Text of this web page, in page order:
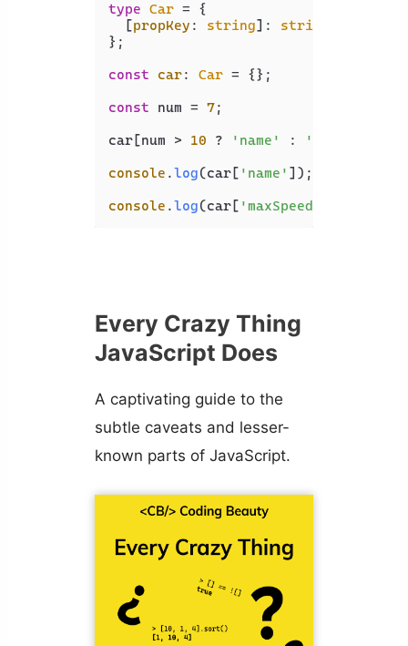
type Car = {
  [
propKey : string]: string
};
const
car: Car = {};
const num = 7;
car[num > 10 ? 'name' : 'maxSpeed'
console .log(car[ 'name' ]);
console .log(car[ 'maxSpeed'
Every Crazy Thing
JavaScript Does
A captivating guide to the
subtle caveats and lesser-
known parts of JavaScript.